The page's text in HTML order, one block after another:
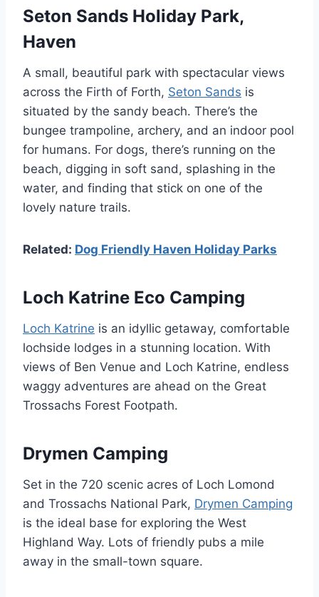
Seton Sands Holiday Park,
Haven
A small, beautiful park with spectacular views
across the Firth of Forth, Seton Sands is
situated by the sandy beach. There’s the
bungee trampoline, archery, and an indoor pool
for humans. For dogs, there’s running on the
beach, digging in soft sand, splashing in the
water, and finding that stick on one of the
lovely nature trails.
Related: Dog Friendly Haven Holiday Parks
Loch Katrine Eco Camping
Loch Katrine is an idyllic getaway, comfortable
lochside lodges in a stunning location. With
views of Ben Venue and Loch Katrine, endless
waggy adventures are ahead on the Great
Trossachs Forest Footpath.
Drymen Camping
Set in the 720 scenic acres of Loch Lomond
and Trossachs National Park, Drymen Camping
is the ideal base for exploring the West
Highland Way. Lots of friendly pubs a mile
away in the small-town square.